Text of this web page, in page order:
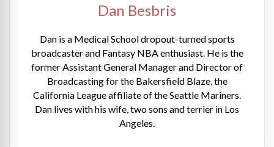
Dan Besbris
Dan is a Medical School dropout-turned sports
broadcaster and Fantasy NBA enthusiast. He is the
former Assistant General Manager and Director of
Broadcasting for the Bakersfield Blaze, the
California League affiliate of the Seattle Mariners.
Dan lives with his wife, two sons and terrier in Los
Angeles.